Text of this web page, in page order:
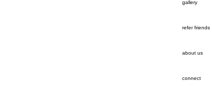
gallery
refer friends
about us
connect